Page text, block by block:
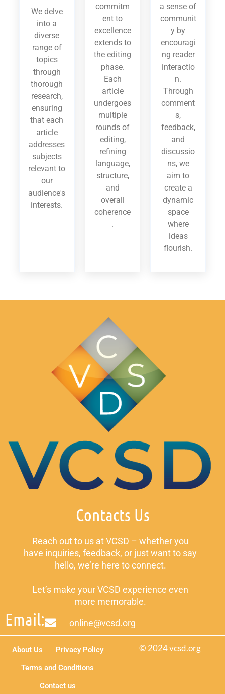
We delve
into a
diverse
range of
topics
through
thorough
research,
ensuring
that each
article
addresses
subjects
relevant to
our
audience's
interests.
commitm
ent to
excellence
extends to
the editing
phase.
Each
article
undergoes
multiple
rounds of
editing,
refining
language,
structure,
and
overall
coherence
.
a sense of
communit
y by
encouragi
ng reader
interactio
n.
Through
comment
s,
feedback,
and
discussio
ns, we
aim to
create a
dynamic
space
where
ideas
flourish.
Contacts Us
Reach out to us at VCSD – whether you
have inquiries, feedback, or just want to say
hello, we’re here to connect.
Let’s make your VCSD experience even
more memorable.
Email: online@vcsd.org
© 2024 vcsd.org
About Us
Privacy Policy
Terms and Conditions
Contact us